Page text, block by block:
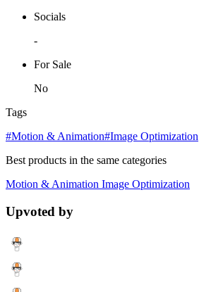
Socials
-
For Sale
No
Tags
#Motion & Animation#Image Optimization
Best products in the same categories
Motion & Animation Image Optimization
Upvoted by